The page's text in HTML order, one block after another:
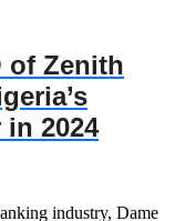
of Zenith
2024
industry, Dame